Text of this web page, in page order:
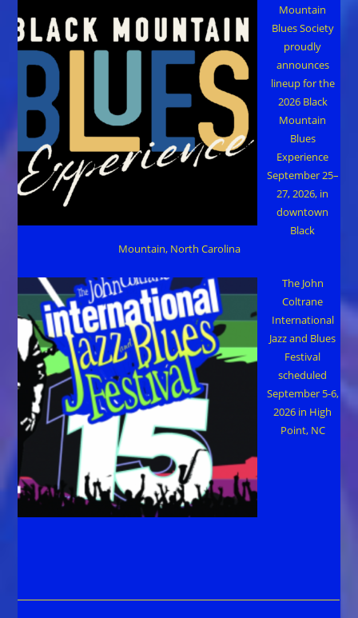
Mountain
Blues Society
proudly
announces
lineup for the
2026 Black
Mountain
Blues
Experience
September 25–
27, 2026, in
downtown
Black
Mountain, North Carolina
The John
Coltrane
International
Jazz and Blues
Festival
scheduled
September 5-6,
2026 in High
Point, NC